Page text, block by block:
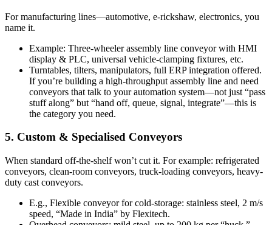
For manufacturing lines—automotive, e-rickshaw, electronics, you
name it.
Example: Three-wheeler assembly line conveyor with HMI
display & PLC, universal vehicle-clamping fixtures, etc.
Turntables, tilters, manipulators, full ERP integration offered.
If you’re building a high-throughput assembly line and need
conveyors that talk to your automation system—not just “pass
stuff along” but “hand off, queue, signal, integrate”—this is
the category you need.
5. Custom & Specialised Conveyors
When standard off-the-shelf won’t cut it. For example: refrigerated
conveyors, clean-room conveyors, truck-loading conveyors, heavy-
duty cast conveyors.
E.g., Flexible conveyor for cold-storage: stainless steel, 2 m/s
speed, “Made in India” by Flexitech.